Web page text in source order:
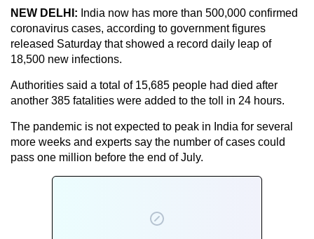
NEW DELHI: India now has more than 500,000 confirmed
coronavirus cases, according to government figures
released Saturday that showed a record daily leap of
18,500 new infections.
Authorities said a total of 15,685 people had died after
another 385 fatalities were added to the toll in 24 hours.
The pandemic is not expected to peak in India for several
more weeks and experts say the number of cases could
pass one million before the end of July.